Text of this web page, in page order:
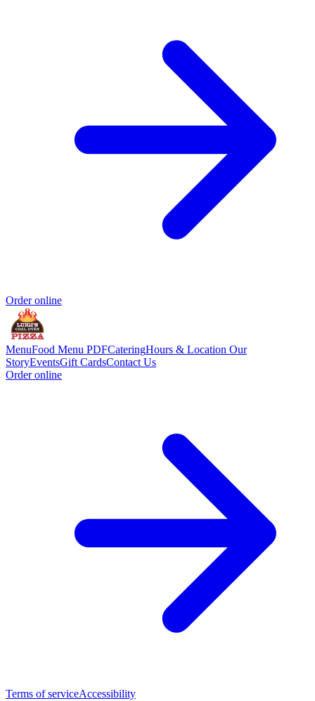
Order online
MenuFood Menu PDFCateringHours & Location Our
StoryEventsGift CardsContact Us
Order online
Terms of serviceAccessibility